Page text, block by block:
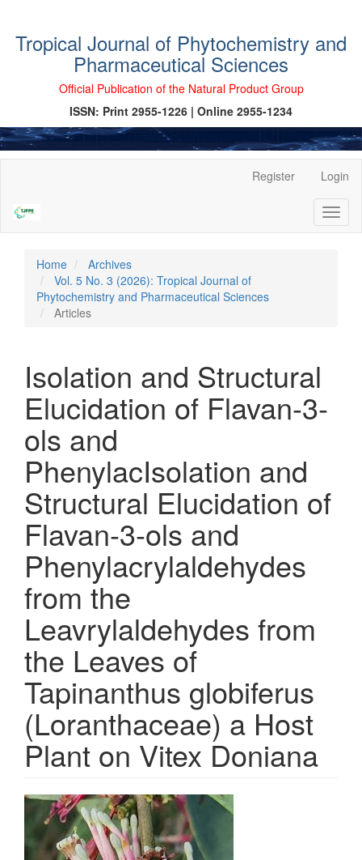
Tropical Journal of Phytochemistry and
Pharmaceutical Sciences
Official Publication of the Natural Product Group
ISSN: Print 2955-1226 | Online 2955-1234
Content
Sidebar
Register Login
Home
Archives
Vol. 5 No. 3 (2026): Tropical Journal of
Phytochemistry and Pharmaceutical Sciences
Articles
Isolation and Structural
Elucidation of Flavan-3-
ols and
PhenylacIsolation and
Structural Elucidation of
Flavan-3-ols and
Phenylacrylaldehydes
from the
Leavrylaldehydes from
the Leaves of
Tapinanthus globiferus
(Loranthaceae) a Host
Plant on Vitex Doniana
Article
Sidebar